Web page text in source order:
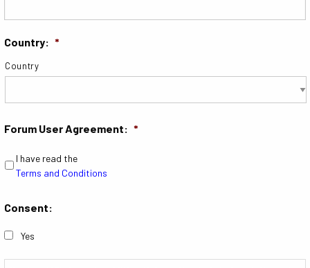
Country: *
Country
Forum User Agreement: *
I have read the
Terms and Conditions
Consent:
Yes